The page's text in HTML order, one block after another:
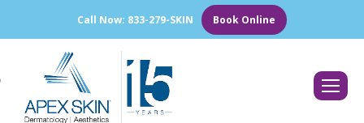
Call Now: 833-279-SKIN Book Online
Search: